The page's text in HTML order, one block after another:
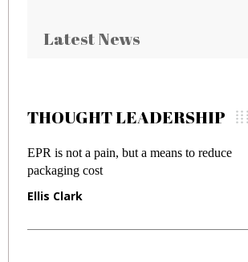
Latest News
THOUGHT LEADERSHIP
EPR is not a pain, but a means to reduce
packaging cost
Ellis Clark